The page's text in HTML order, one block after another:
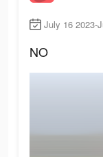
July 16 2023-
NO